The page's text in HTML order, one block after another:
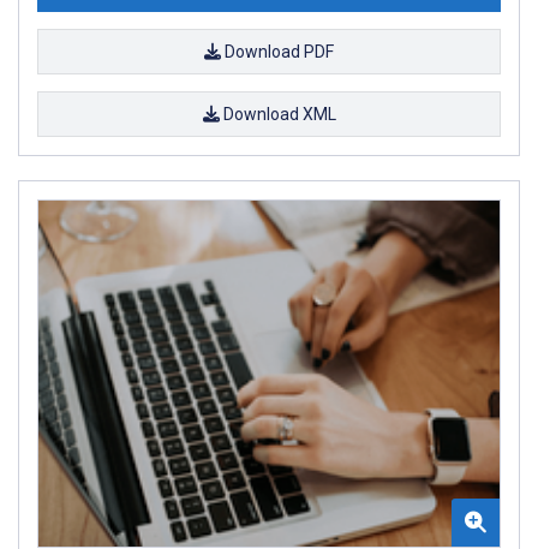
Download PDF
Download XML